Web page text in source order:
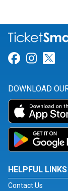
Link for
Link
DOWNLOAD
HELPFUL LINKS
Contact Us